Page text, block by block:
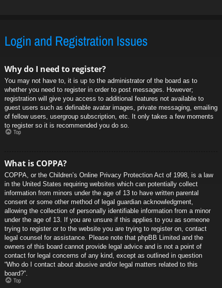
Login and Registration Issues
Why do I need to register?
You may not have to, it is up to the administrator of the board as to
whether you need to register in order to post messages. However;
registration will give you access to additional features not available to
guest users such as definable avatar images, private messaging, emailing
of fellow users, usergroup subscription, etc. It only takes a few moments
to register so it is recommended you do so.
Top
What is COPPA?
COPPA, or the Children’s Online Privacy Protection Act of 1998, is a law
in the United States requiring websites which can potentially collect
information from minors under the age of 13 to have written parental
consent or some other method of legal guardian acknowledgment,
allowing the collection of personally identifiable information from a minor
under the age of 13. If you are unsure if this applies to you as someone
trying to register or to the website you are trying to register on, contact
legal counsel for assistance. Please note that phpBB Limited and the
owners of this board cannot provide legal advice and is not a point of
contact for legal concerns of any kind, except as outlined in question
“Who do I contact about abusive and/or legal matters related to this
board?”.
Top